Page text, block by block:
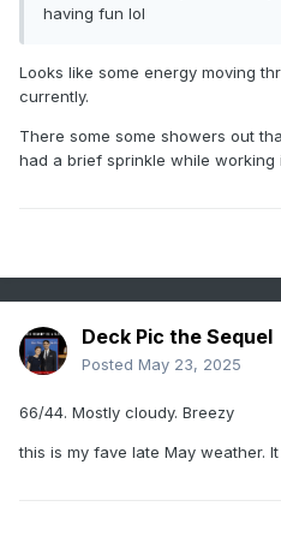
having fun lol
Looks like some energy moving
currently.
There some some showers out
had a brief sprinkle while working
Deck Pic the Sequel
Posted May 23, 2025
66/44. Mostly cloudy. Breezy
this is my fave late May weather.